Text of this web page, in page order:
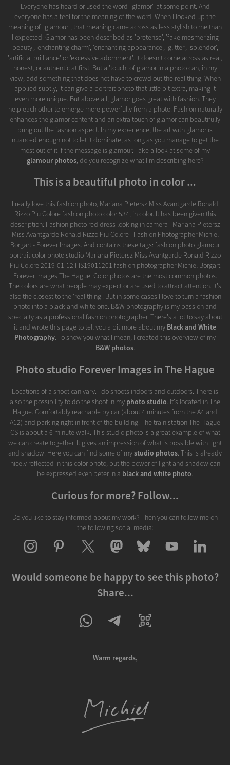
Everyone has heard or used the word "glamor" at some point. And
everyone has a feel for the meaning of the word. When I looked up the
meaning of "glamour", that meaning came across as less stylish to me than
I expected. Glamor has been described as 'pretense', 'fake mesmerizing
beauty', 'enchanting charm', 'enchanting appearance', 'glitter', 'splendor',
'artificial brilliance' or 'excessive adornment'. It doesn't come across as real,
honest, or authentic at first. But a 'touch' of glamor in a photo can, in my
view, add something that does not have to crowd out the real thing. When
applied subtly, it can give a portrait photo that little bit extra, making it
even more unique. But above all, glamor goes great with fashion. They
help each other to emerge more powerfully from a photo. Fashion naturally
enhances the glamor content and an extra touch of glamor can beautifully
bring out the fashion aspect. In my experience, the art with glamor is
nuanced enough not to let it dominate, as long as you manage to get the
most out of it if the message is glamour. Take a look at some of my
glamour photos, do you recognize what I'm describing here?
This is a beautiful photo in color ...
I really love this fashion photo, Mariana Pietersz Miss Avantgarde Ronald
Rizzo Piu Colore fashion photo color 534, in color. It has been given this
description: Fashion photo red dress looking in camera | Mariana Pietersz
Miss Avantgarde Ronald Rizzo Piu Colore | Fashion Photographer Michiel
Borgart - Forever Images. And contains these tags: fashion photo glamour
portrait color photo studio Mariana Pietersz Miss Avantgarde Ronald Rizzo
Piu Colore 2019-01-12 FIS19011201 fashion photographer Michiel Borgart
Forever Images The Hague. Color photos are the most common photos.
The colors are what people may expect or are used to attract attention. It's
also the closest to the 'real thing'. But in some cases I love to turn a fashion
photo into a black and white one. B&W photography is my passion and
specialty as a professional fashion photographer. There's a lot to say about
it and wrote this page to tell you a bit more about my Black and White
Photography. To show you what I mean, I created this overview of my
B&W photos.
Photo studio Forever Images in The Hague
Locations of a shoot can vary. I do shoots indoors and outdoors. There is
also the possibility to do the shoot in my photo studio. It's located in The
Hague. Comfortably reachable by car (about 4 minutes from the A4 and
A12) and parking right in front of the building. The train station The Hague
CS is about a 6 minute walk. This studio photo is a great example of what
we can create together. It gives an impression of what is possible with light
and shadow. Here you can find some of mystudio photos. This is already
nicely reflected in this color photo, but the power of light and shadow can
be expressed even beter in a black and white photo.
Curious for more? Follow...
Do you like to stay informed about my work? Then you can follow me on
the following social media:
Would someone be happy to see this photo?
Share...
Warm regards,